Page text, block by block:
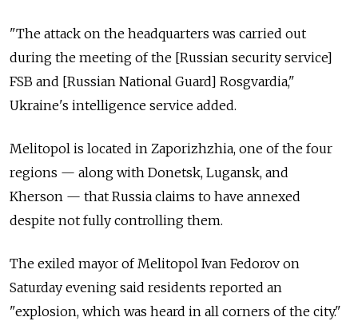
"The attack on the headquarters was carried out
during the meeting of the [Russian security service]
FSB and [Russian National Guard] Rosgvardia,"
Ukraine's intelligence service added.
Melitopol is located in Zaporizhzhia, one of the four
regions — along with Donetsk, Lugansk, and
Kherson — that Russia claims to have annexed
despite not fully controlling them.
The exiled mayor of Melitopol Ivan Fedorov on
Saturday evening said residents reported an
"explosion, which was heard in all corners of the city."